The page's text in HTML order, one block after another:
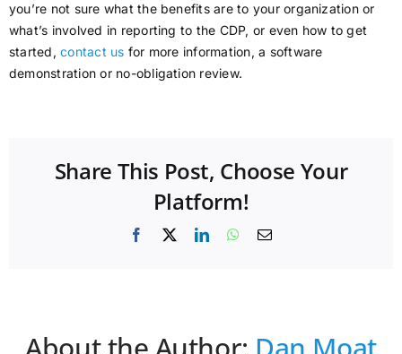
you’re not sure what the benefits are to your organization or
what’s involved in reporting to the CDP, or even how to get
started,contact us for more information, a software
demonstration or no-obligation review.
Share This Post, Choose Your
Platform!
Facebook
X LinkedInWhatsApp
Email